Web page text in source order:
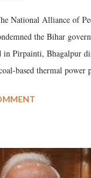
National Alliance of
the Bihar
in Pirpainti, Bhagalpur
based thermal power